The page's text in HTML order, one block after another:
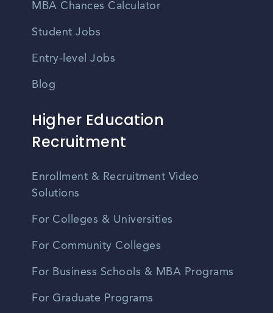
MBA Chances Calculator
Student Jobs
Entry-level Jobs
Blog
Higher Education
Recruitment
Enrollment & Recruitment Video
Solutions
For Colleges & Universities
For Community Colleges
For Business Schools & MBA Programs
For Graduate Programs